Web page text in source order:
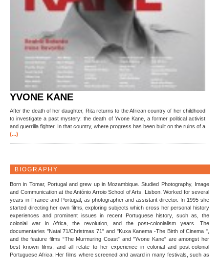
YVONE KANE
After the death of her daughter, Rita returns to the African country of her childhood
to investigate a past mystery: the death of Yvone Kane, a former political activist
and guerrilla fighter. In that country, where progress has been built on the ruins of a
(...)
BIOGRAPHY
Born in Tomar, Portugal and grew up in Mozambique. Studied Photography, Image
and Communication at the António Arroio School of Arts, Lisbon. Worked for several
years in France and Portugal, as photographer and assistant director. In 1995 she
started directing her own films, exploring subjects which cross her personal history
experiences and prominent issues in recent Portuguese history, such as, the
colonial war in Africa, the revolution, and the post-colonialism years. The
documentaries "Natal 71/Christmas 71" and "Kuxa Kanema -The Birth of Cinema ",
and the feature films “The Murmuring Coast” and "Yvone Kane" are amongst her
best known films, and all relate to her experience in colonial and post-colonial
Portuguese Africa. Her films where screened and award in many festivals, such as